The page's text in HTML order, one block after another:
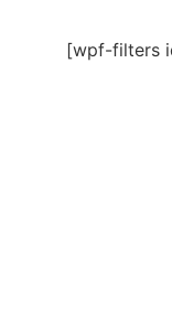
[wpf-filters